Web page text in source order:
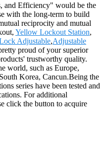
and Efficiency" would be the
with the long-term to build
reciprocity and mutual
Yellow Lockout Station,
Adjustable,Adjustable
proud of your superior
trustworthy quality.
world, such as Europe,
Korea, Cancun.Being the
series have been tested and
For additional
click the button to acquire